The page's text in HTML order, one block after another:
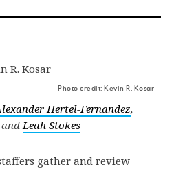
Facebook
TwitterEmail
Photo credit: Kevin R. Kosar
Hertel-Fernandez,
Leah Stokes
gather and review